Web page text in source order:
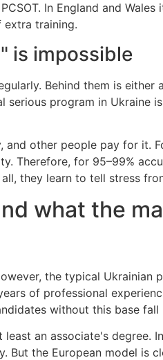
In England and
extra training.
is impossible
Behind them is
program in Ukraine
other people pay for it.
Therefore, for 95–99%
they learn to tell stress
what the
the typical
of professional
without this base fall
an associate's
the European model is